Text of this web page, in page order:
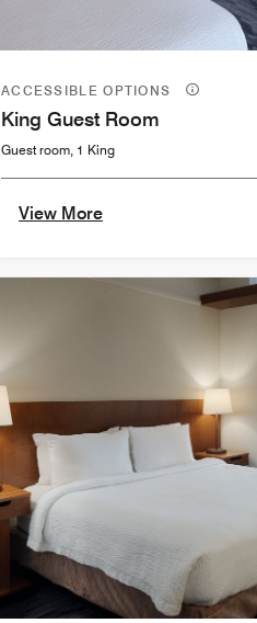
ACCESSIBLE OPTIONS
King Guest Room
Guest room, 1 King
View More